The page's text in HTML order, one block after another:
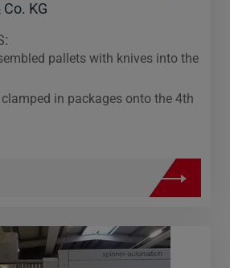
KG
pallets with knives into the
in packages onto the 4th